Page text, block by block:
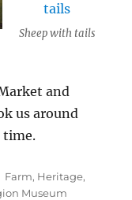
Sheep with tails
and
us around
time.
Categories
Farm, Heritage,
Museum